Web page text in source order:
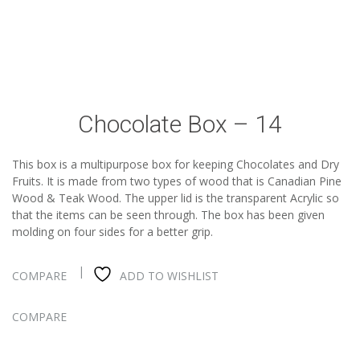
Chocolate Box – 14
This box is a multipurpose box for keeping Chocolates and Dry
Fruits. It is made from two types of wood that is Canadian Pine
Wood & Teak Wood. The upper lid is the transparent Acrylic so
that the items can be seen through. The box has been given
molding on four sides for a better grip.
COMPARE ADD TO WISHLIST
COMPARE